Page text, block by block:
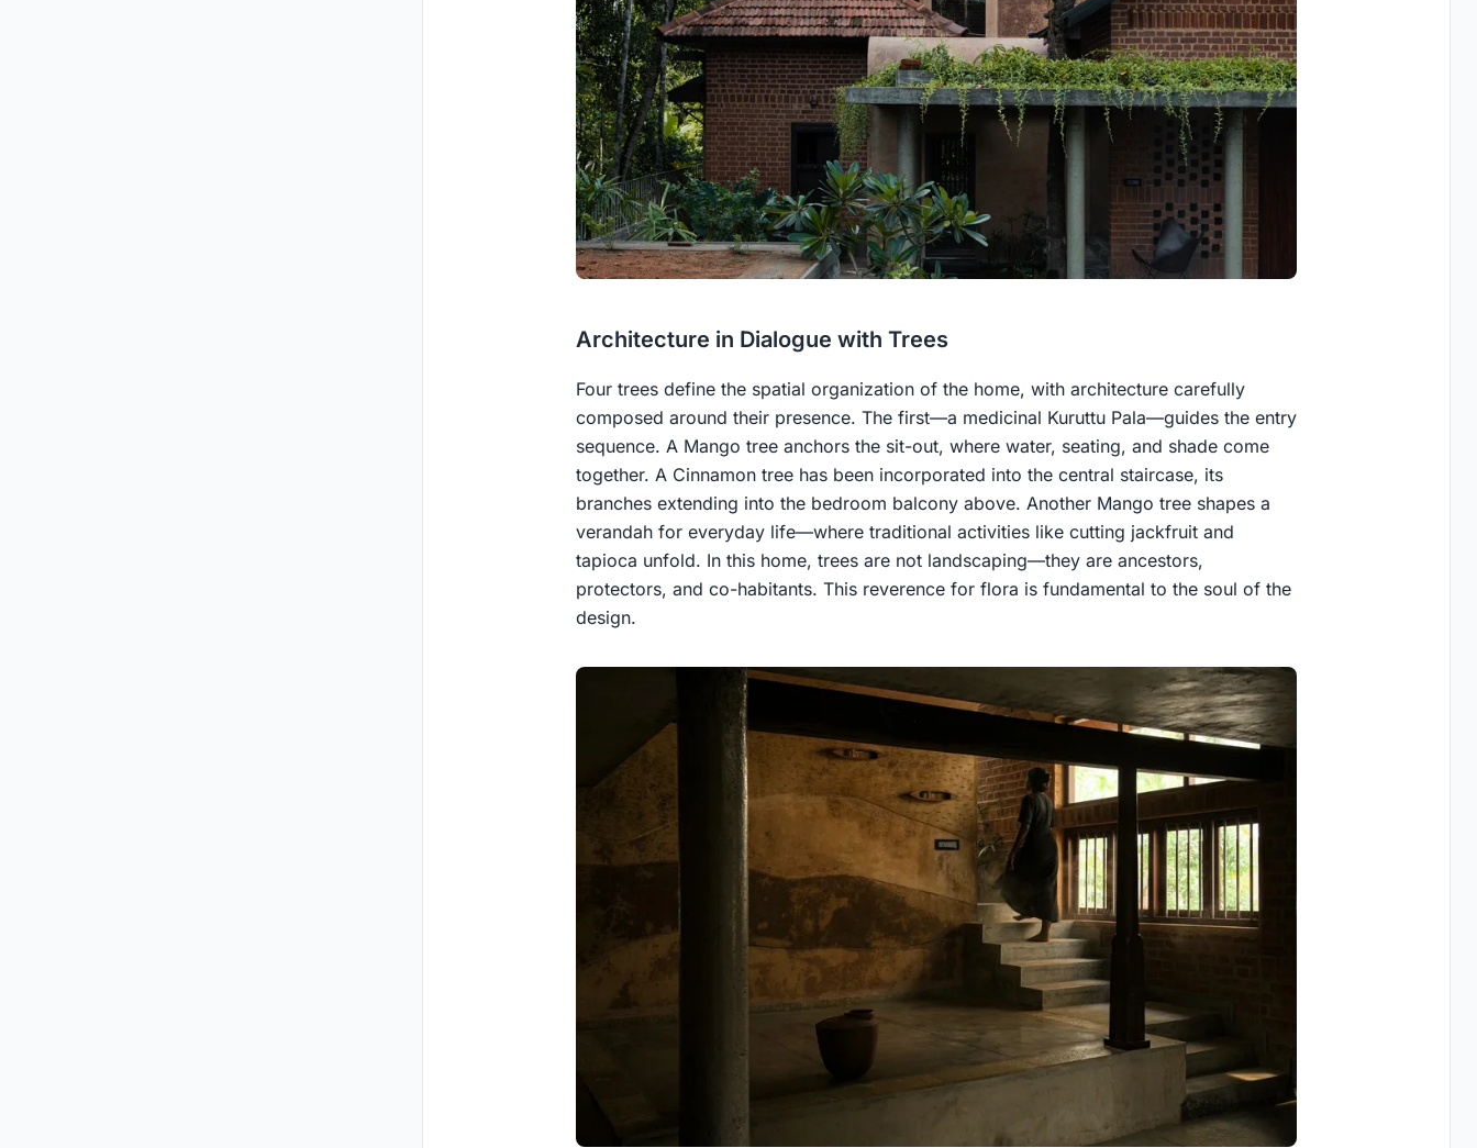
Architecture in Dialogue with Trees
Four trees define the spatial organization of the home, with architecture carefully
composed around their presence. The first—a medicinal Kuruttu Pala—guides the entry
sequence. A Mango tree anchors the sit-out, where water, seating, and shade come
together. A Cinnamon tree has been incorporated into the central staircase, its
branches extending into the bedroom balcony above. Another Mango tree shapes a
verandah for everyday life—where traditional activities like cutting jackfruit and
tapioca unfold. In this home, trees are not landscaping—they are ancestors,
protectors, and co-habitants. This reverence for flora is fundamental to the soul of the
design.